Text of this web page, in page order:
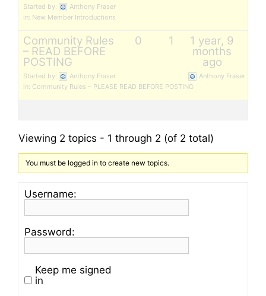
Started by:
Anthony Fraser
in: New Member Introductions
Community Rules
– READ BEFORE
POSTING
Started by:
Anthony Fraser
in: Community Rules – PLEASE READ BEFORE POSTING
0 1 1 year, 9
months
ago
Anthony Fraser
Viewing 2 topics - 1 through 2 (of 2 total)
You must be logged in to create new topics.
Username:
Password:
Keep me signed
in